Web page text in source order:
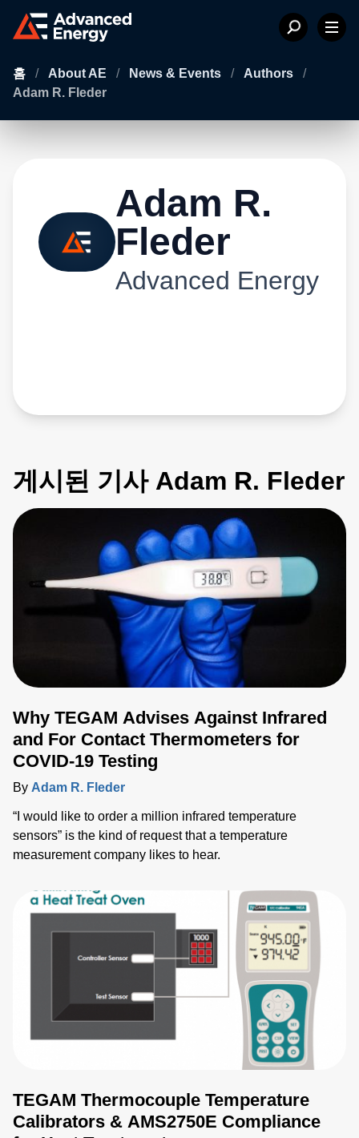
홈 / About AE / News & Events / Authors
/
Adam R. Fleder
Adam R.
Fleder
Advanced Energy
게시된 기사 Adam R. Fleder
Why TEGAM Advises Against Infrared
and For Contact Thermometers for
COVID-19 Testing
By Adam R. Fleder
“I would like to order a million infrared temperature
sensors” is the kind of request that a temperature
measurement company likes to hear.
TEGAM Thermocouple Temperature
Calibrators & AMS2750E Compliance